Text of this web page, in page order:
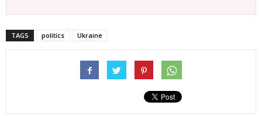
TAGS politics Ukraine